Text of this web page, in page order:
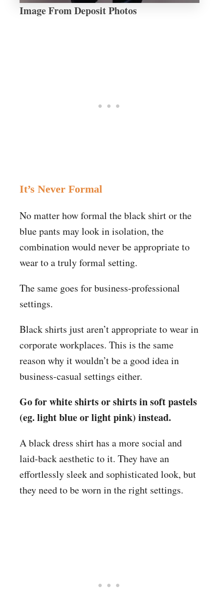
Image From Deposit Photos
It’s Never Formal
No matter how formal the black shirt or the
blue pants may look in isolation, the
combination would never be appropriate to
wear to a truly formal setting.
The same goes for business-professional
settings.
Black shirts just aren’t appropriate to wear in
corporate workplaces. This is the same
reason why it wouldn’t be a good idea in
business-casual settings either.
Go for white shirts or shirts in soft pastels
(eg. light blue or light pink) instead.
A black dress shirt has a more social and
laid-back aesthetic to it. They have an
effortlessly sleek and sophisticated look, but
they need to be worn in the right settings.